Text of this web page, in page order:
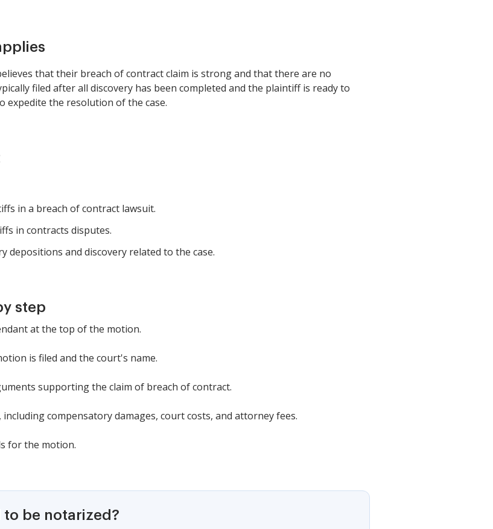
that their breach of contract claim is strong and that there are no
filed after all discovery has been completed and the plaintiff is ready to
expedite the resolution of the case.
in a breach of contract lawsuit.
in contracts disputes.
depositions and discovery related to the case.
step
at the top of the motion.
is filed and the court's name.
supporting the claim of breach of contract.
compensatory damages, court costs, and attorney fees.
for the motion.
to be notarized?